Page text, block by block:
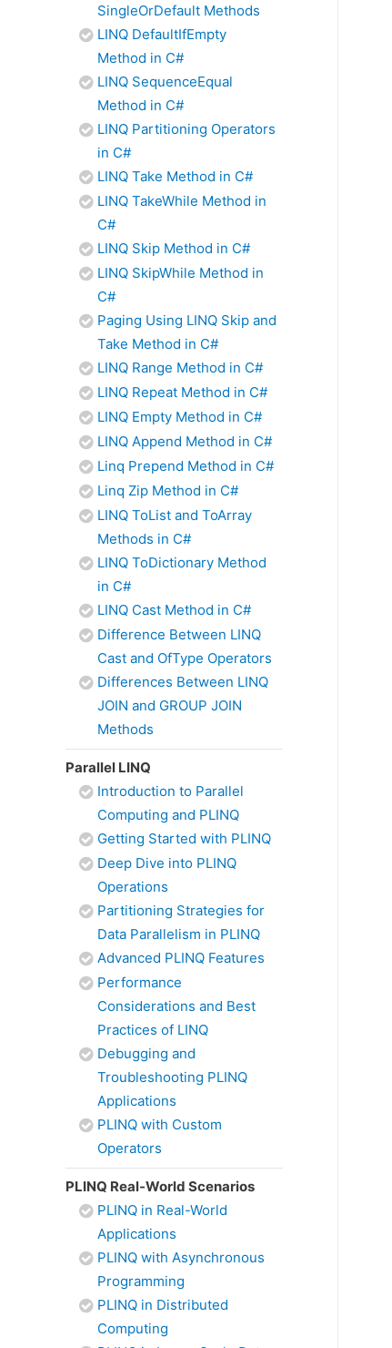
SingleOrDefault Methods
LINQ DefaultIfEmpty
Method in C#
LINQ SequenceEqual
Method in C#
LINQ Partitioning Operators
in C#
LINQ Take Method in C#
LINQ TakeWhile Method in
C#
LINQ Skip Method in C#
LINQ SkipWhile Method in
C#
Paging Using LINQ Skip and
Take Method in C#
LINQ Range Method in C#
LINQ Repeat Method in C#
LINQ Empty Method in C#
LINQ Append Method in C#
Linq Prepend Method in C#
Linq Zip Method in C#
LINQ ToList and ToArray
Methods in C#
LINQ ToDictionary Method
in C#
LINQ Cast Method in C#
Difference Between LINQ
Cast and OfType Operators
Differences Between LINQ
JOIN and GROUP JOIN
Methods
Parallel LINQ
Introduction to Parallel
Computing and PLINQ
Getting Started with PLINQ
Deep Dive into PLINQ
Operations
Partitioning Strategies for
Data Parallelism in PLINQ
Advanced PLINQ Features
Performance
Considerations and Best
Practices of LINQ
Debugging and
Troubleshooting PLINQ
Applications
PLINQ with Custom
Operators
PLINQ Real-World Scenarios
PLINQ in Real-World
Applications
PLINQ with Asynchronous
Programming
PLINQ in Distributed
Computing